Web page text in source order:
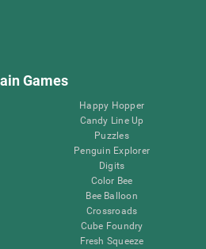
Games
Happy Hopper
Candy Line Up
Puzzles
Penguin Explorer
Digits
Color Bee
Bee Balloon
Crossroads
Cube Foundry
Fresh Squeeze